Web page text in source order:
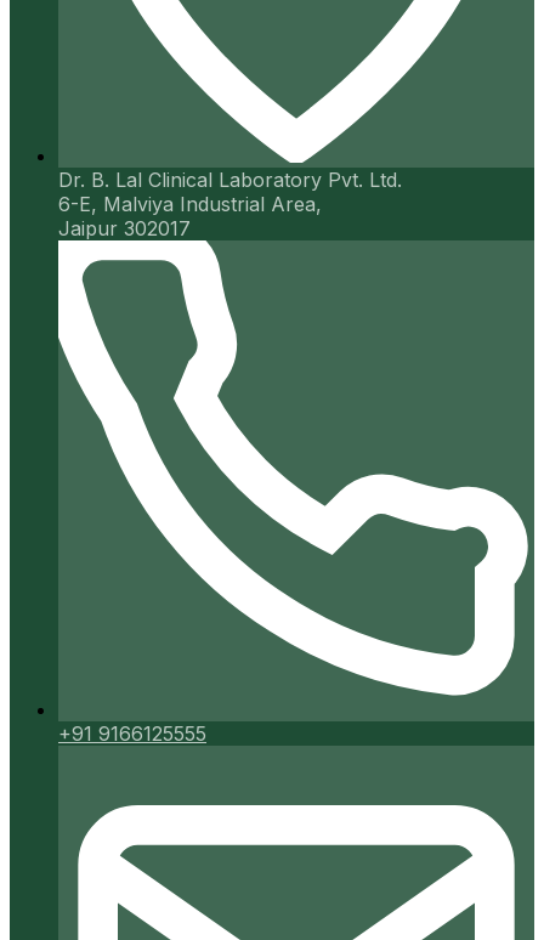
Dr. B. Lal Clinical Laboratory Pvt. Ltd.
6-E, Malviya Industrial Area,
Jaipur 302017
+91 9166125555